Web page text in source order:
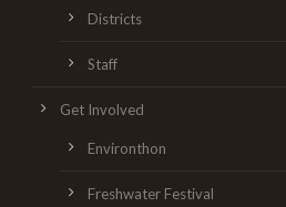
Districts
Staff
Get Involved
Environthon
Freshwater Festival